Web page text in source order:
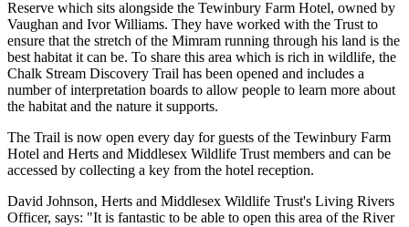
Reserve which sits alongside the Tewinbury Farm Hotel, owned by
Vaughan and Ivor Williams. They have worked with the Trust to
ensure that the stretch of the Mimram running through his land is the
best habitat it can be. To share this area which is rich in wildlife, the
Chalk Stream Discovery Trail has been opened and includes a
number of interpretation boards to allow people to learn more about
the habitat and the nature it supports.
The Trail is now open every day for guests of the Tewinbury Farm
Hotel and Herts and Middlesex Wildlife Trust members and can be
accessed by collecting a key from the hotel reception.
David Johnson, Herts and Middlesex Wildlife Trust's Living Rivers
Officer, says: "It is fantastic to be able to open this area of the River